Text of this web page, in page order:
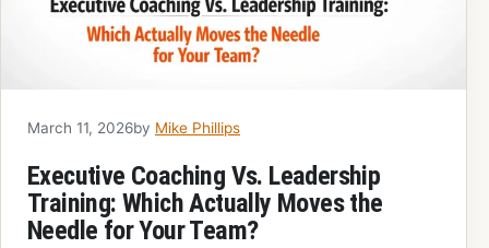
March 11, 2026by Mike Phillips
Executive Coaching Vs. Leadership
Training: Which Actually Moves the
Needle for Your Team?